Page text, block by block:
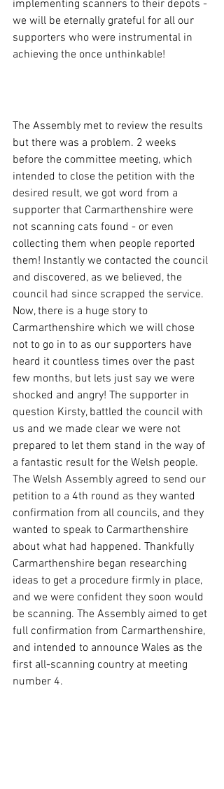
implementing scanners to their depots -
we will be eternally grateful for all our
supporters who were instrumental in
achieving the once unthinkable!
The Assembly met to review the results
but there was a problem. 2 weeks
before the committee meeting, which
intended to close the petition with the
desired result, we got word from a
supporter that Carmarthenshire were
not scanning cats found - or even
collecting them when people reported
them! Instantly we contacted the council
and discovered, as we believed, the
council had since scrapped the service.
Now, there is a huge story to
Carmarthenshire which we will chose
not to go in to as our supporters have
heard it countless times over the past
few months, but lets just say we were
shocked and angry! The supporter in
question Kirsty, battled the council with
us and we made clear we were not
prepared to let them stand in the way of
a fantastic result for the Welsh people.
The Welsh Assembly agreed to send our
petition to a 4th round as they wanted
confirmation from all councils, and they
wanted to speak to Carmarthenshire
about what had happened. Thankfully
Carmarthenshire began researching
ideas to get a procedure firmly in place,
and we were confident they soon would
be scanning. The Assembly aimed to get
full confirmation from Carmarthenshire,
and intended to announce Wales as the
first all-scanning country at meeting
number 4.